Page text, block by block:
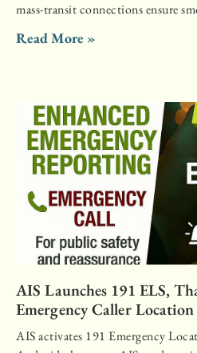
mass-transit connections ensure
Read More »
AIS Launches 191 ELS,
Emergency Caller Location
AIS activates 191 Emergency